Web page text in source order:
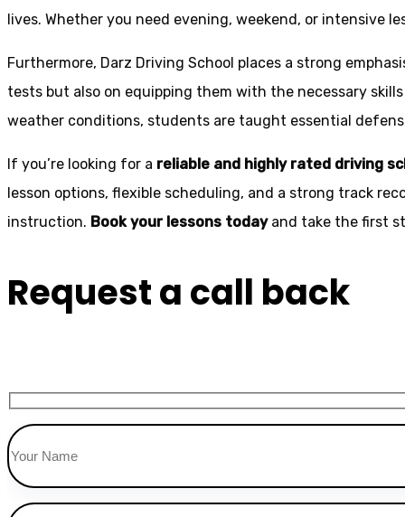
lives. Whether you need evening, weekend, or intensive
Furthermore, Darz Driving School places a strong
tests but also on equipping them with the necessary
weather conditions, students are taught essential
If you’re looking for a reliable and highly rated driving
lesson options, flexible scheduling, and a strong track
instruction. Book your lessons todayand take the first
Request a call back